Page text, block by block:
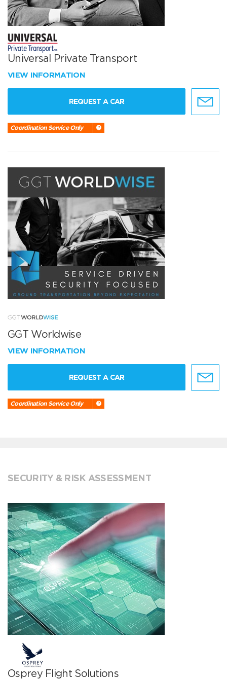
Universal Private Transport
VIEW INFORMATION
REQUEST A CAR
Coordination Service Only
GGT Worldwise
VIEW INFORMATION
REQUEST A CAR
Coordination Service Only
SECURITY & RISK ASSESSMENT
Osprey Flight Solutions